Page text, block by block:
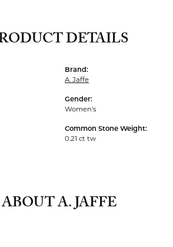
DETAILS
Brand:
A. Jaffe
Gender:
Women's
Common Stone Weight:
0.21 ct tw
ABOUT A. JAFFE